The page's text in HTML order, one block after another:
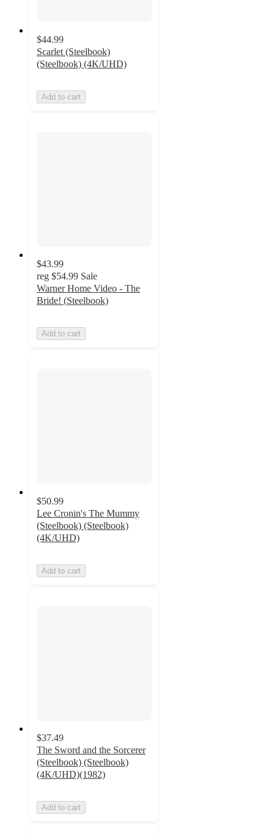
$44.99
Scarlet (Steelbook)
(Steelbook) (4K/UHD)
Add to cart
$43.99
reg $54.99 Sale
Warner Home Video - The
Bride! (Steelbook)
Add to cart
$50.99
Lee Cronin's The Mummy
(Steelbook) (Steelbook)
(4K/UHD)
Add to cart
$37.49
The Sword and the Sorcerer
(Steelbook) (Steelbook)
(4K/UHD)(1982)
Add to cart